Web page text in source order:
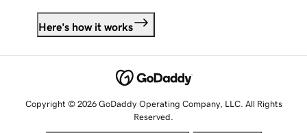
Here's how it works
Copyright © 2026 GoDaddy Operating Company, LLC. All Rights
Reserved.